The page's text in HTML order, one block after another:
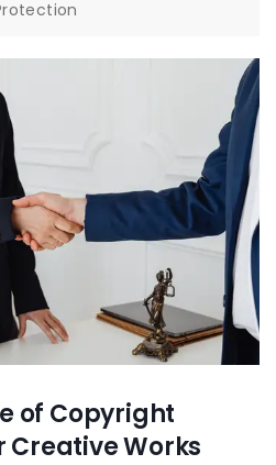
of Copyright
Creative Works